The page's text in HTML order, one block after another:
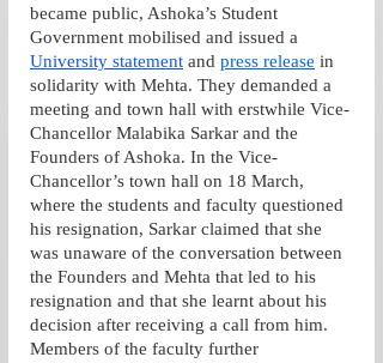
became public, Ashoka’s Student
Government mobilised and issued a
University statement and press release in
solidarity with Mehta. They demanded a
meeting and town hall with erstwhile Vice-
Chancellor Malabika Sarkar and the
Founders of Ashoka. In the Vice-
Chancellor’s town hall on 18 March,
where the students and faculty questioned
his resignation, Sarkar claimed that she
was unaware of the conversation between
the Founders and Mehta that led to his
resignation and that she learnt about his
decision after receiving a call from him.
Members of the faculty further